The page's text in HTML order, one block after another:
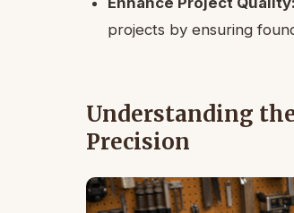
projects by ensuring
Understanding
Precision